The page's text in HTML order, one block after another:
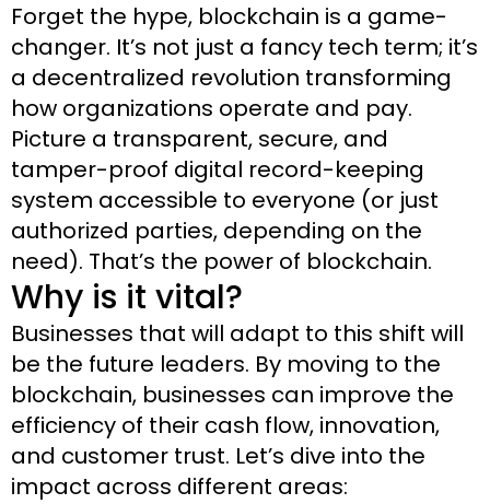
Forget the hype, blockchain is a game-
changer. It’s not just a fancy tech term; it’s
a decentralized revolution transforming
how organizations operate and pay.
Picture a transparent, secure, and
tamper-proof digital record-keeping
system accessible to everyone (or just
authorized parties, depending on the
need). That’s the power of blockchain.
Why is it vital?
Businesses that will adapt to this shift will
be the future leaders. By moving to the
blockchain, businesses can improve the
efficiency of their cash flow, innovation,
and customer trust. Let’s dive into the
impact across different areas: